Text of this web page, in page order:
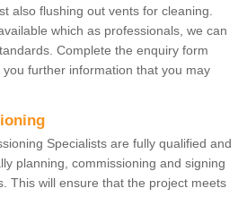
also flushing out vents for cleaning.
which as professionals, we can
Complete the enquiry form
further information that you may
Specialists are fully qualified and
planning, commissioning and signing
This will ensure that the project meets